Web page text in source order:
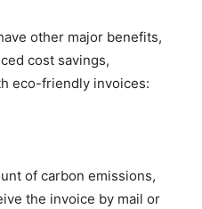
other major benefits,
cost savings,
eco-friendly invoices:
of carbon emissions,
the invoice by mail or